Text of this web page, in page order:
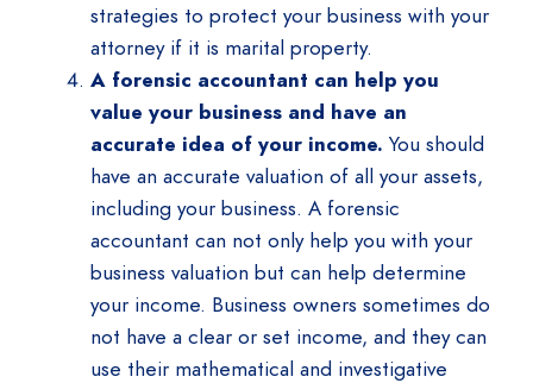
strategies to protect your business with your
attorney if it is marital property.
A forensic accountant can help you
value your business and have an
accurate idea of your income. You should
have an accurate valuation of all your assets,
including your business. A forensic
accountant can not only help you with your
business valuation but can help determine
your income. Business owners sometimes do
not have a clear or set income, and they can
use their mathematical and investigative